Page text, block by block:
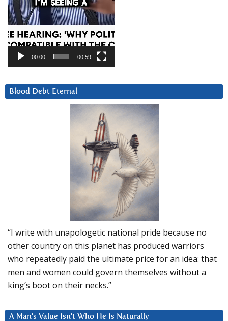
00:00 00:59
Blood Debt Eternal
“I write with unapologetic national pride because no
other country on this planet has produced warriors
who repeatedly paid the ultimate price for an idea: that
men and women could govern themselves without a
king’s boot on their necks.”
A Man’s Value Isn’t Who He Is Naturally